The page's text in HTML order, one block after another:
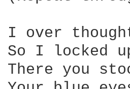
I over
So I locked
There you